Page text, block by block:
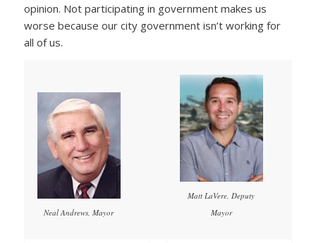
opinion. Not participating in government makes us
worse because our city government isn’t working for
all of us.
Neal Andrews, Mayor
Matt LaVere, Deputy
Mayor